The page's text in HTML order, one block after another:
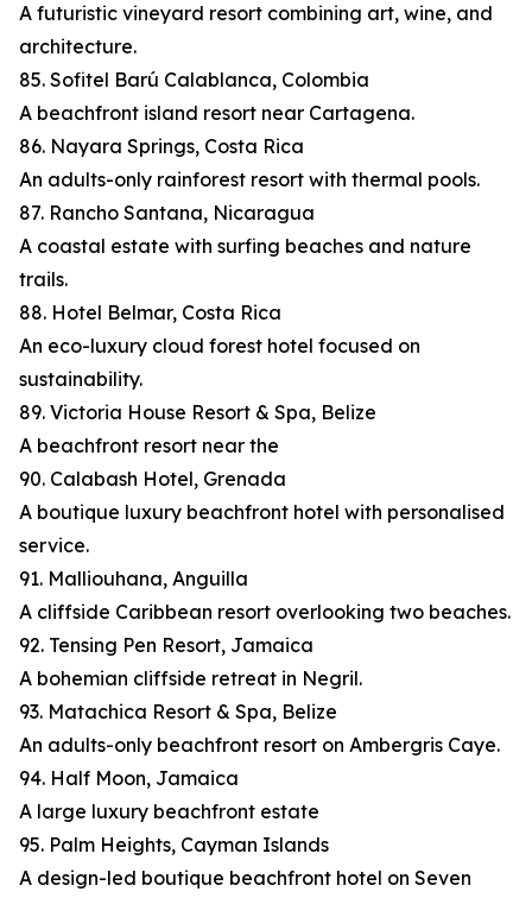
A futuristic vineyard resort combining art, wine, and
architecture.
85. Sofitel Barú Calablanca, Colombia
A beachfront island resort near Cartagena.
86. Nayara Springs, Costa Rica
An adults-only rainforest resort with thermal pools.
87. Rancho Santana, Nicaragua
A coastal estate with surfing beaches and nature
trails.
88. Hotel Belmar, Costa Rica
An eco-luxury cloud forest hotel focused on
sustainability.
89. Victoria House Resort & Spa, Belize
A beachfront resort near the
90. Calabash Hotel, Grenada
A boutique luxury beachfront hotel with personalised
service.
91. Malliouhana, Anguilla
A cliffside Caribbean resort overlooking two beaches.
92. Tensing Pen Resort, Jamaica
A bohemian cliffside retreat in Negril.
93. Matachica Resort & Spa, Belize
An adults-only beachfront resort on Ambergris Caye.
94. Half Moon, Jamaica
A large luxury beachfront estate
95. Palm Heights, Cayman Islands
A design-led boutique beachfront hotel on Seven